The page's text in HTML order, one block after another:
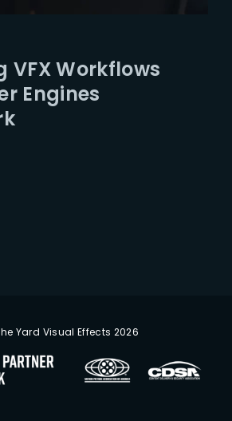
VFX Workflows
Engines
Yard Visual Effects 2026
Lost Your Password?